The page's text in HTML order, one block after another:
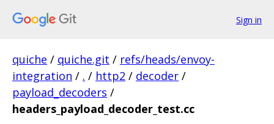
Sign in
quiche / quiche.git / refs/heads/envoy-
integration / . / http2 / decoder /
payload_decoders /
headers_payload_decoder_test.cc